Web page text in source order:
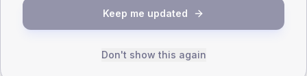
Keep me updated
Don't show this again